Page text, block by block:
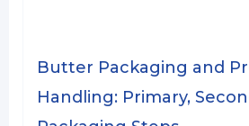
Butter Packaging and
Handling: Primary,